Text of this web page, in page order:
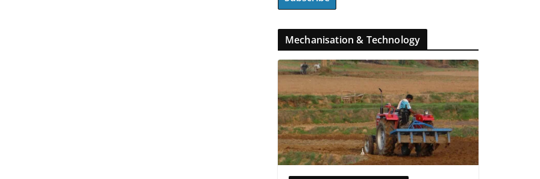
Mechanisation & Technology